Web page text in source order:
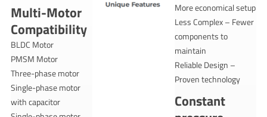
Multi-Motor
Compatibility
BLDC Motor
PMSM Motor
Three-phase motor
Single-phase motor
with capacitor
More economical setup
Less Complex – Fewer
components to
maintain
Reliable Design –
Proven technology
Constant